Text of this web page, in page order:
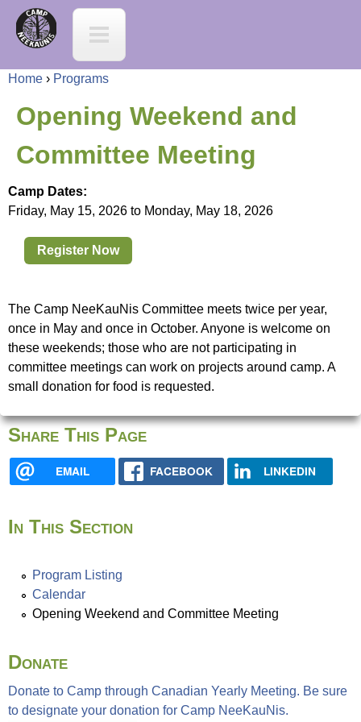
C
e
a
u
i
s
i
s
e
l
Y
o
u
e
h
e
r
e
Home › Programs
Opening Weekend and
Committee Meeting
Camp Dates:
Friday, May 15, 2026 to Monday, May 18, 2026
Register Now
The Camp NeeKauNis Committee meets twice per year,
once in May and once in October. Anyone is welcome on
these weekends; those who are not participating in
committee meetings can work on projects around camp. A
small donation for food is requested.
Share This Page
EMAIL FACEBOOK LINKEDIN
In This Section
Program Listing
Calendar
Opening Weekend and Committee Meeting
Donate
Donate to Camp through Canadian Yearly Meeting. Be sure
to designate your donation for Camp NeeKauNis.